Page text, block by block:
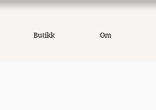
Butikk Om